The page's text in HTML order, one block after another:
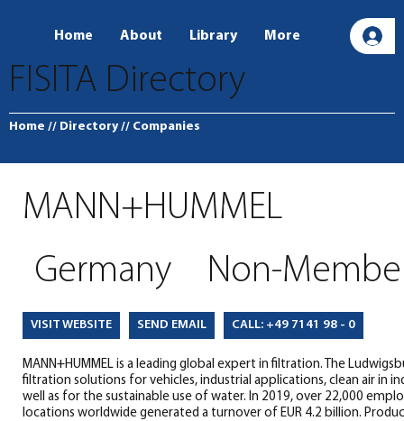
Home About Library More
FISITA Directory
Home // Directory // Companies
MANN+HUMMEL
Germany
Non-
VISIT WEBSITE SEND EMAIL CALL: +49 7141 98 - 0
MANN+HUMMEL is a leading global expert in filtration. The
filtration solutions for vehicles, industrial applications, clean air in
well as for the sustainable use of water. In 2019, over 22,000
locations worldwide generated a turnover of EUR 4.2 billion.